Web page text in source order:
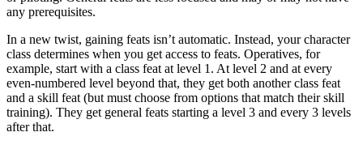
any prerequisites.
In a new twist, gaining feats isn’t automatic. Instead, your character
class determines when you get access to feats. Operatives, for
example, start with a class feat at level 1. At level 2 and at every
even-numbered level beyond that, they get both another class feat
and a skill feat (but must choose from options that match their skill
training). They get general feats starting a level 3 and every 3 levels
after that.